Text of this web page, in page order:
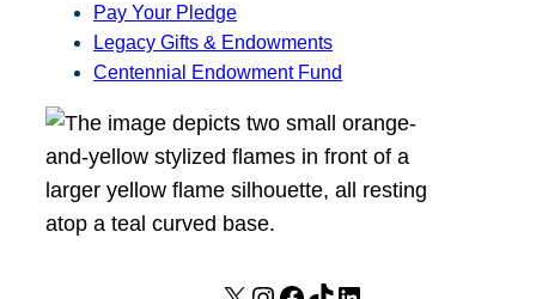
Pay Your Pledge
Legacy Gifts & Endowments
Centennial Endowment Fund